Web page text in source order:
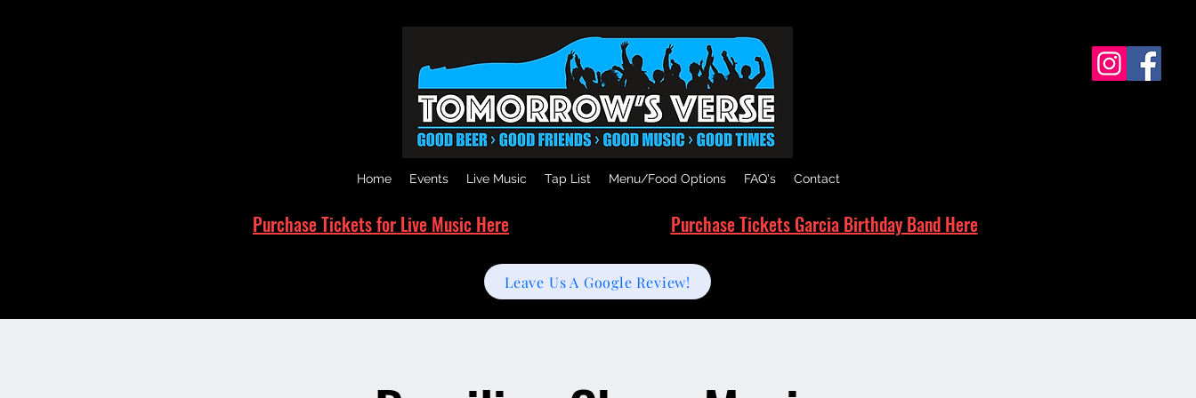
Home Events Live Music Tap List Menu/Food Options FAQ's Contact
Purchase Tickets for Live Music Here Purchase Tickets Garcia Birthday Band Here
Leave Us A Google Review!